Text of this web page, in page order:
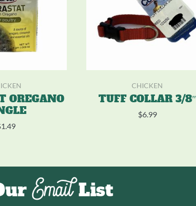
OREGANO
1.49
CHICKEN
TUFF COLLAR 3/8″
$6.99
EmailList